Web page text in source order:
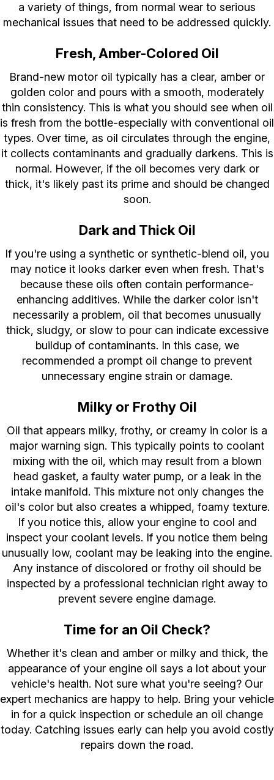
a variety of things, from normal wear to serious
mechanical issues that need to be addressed quickly.
Fresh, Amber-Colored Oil
Brand-new motor oil typically has a clear, amber or
golden color and pours with a smooth, moderately
thin consistency. This is what you should see when oil
is fresh from the bottle-especially with conventional oil
types. Over time, as oil circulates through the engine,
it collects contaminants and gradually darkens. This is
normal. However, if the oil becomes very dark or
thick, it's likely past its prime and should be changed
soon.
Dark and Thick Oil
If you're using a synthetic or synthetic-blend oil, you
may notice it looks darker even when fresh. That's
because these oils often contain performance-
enhancing additives. While the darker color isn't
necessarily a problem, oil that becomes unusually
thick, sludgy, or slow to pour can indicate excessive
buildup of contaminants. In this case, we
recommended a prompt oil change to prevent
unnecessary engine strain or damage.
Milky or Frothy Oil
Oil that appears milky, frothy, or creamy in color is a
major warning sign. This typically points to coolant
mixing with the oil, which may result from a blown
head gasket, a faulty water pump, or a leak in the
intake manifold. This mixture not only changes the
oil's color but also creates a whipped, foamy texture.
If you notice this, allow your engine to cool and
inspect your coolant levels. If you notice them being
unusually low, coolant may be leaking into the engine.
Any instance of discolored or frothy oil should be
inspected by a professional technician right away to
prevent severe engine damage.
Time for an Oil Check?
Whether it's clean and amber or milky and thick, the
appearance of your engine oil says a lot about your
vehicle's health. Not sure what you're seeing? Our
expert mechanics are happy to help. Bring your vehicle
in for a quick inspection or schedule an oil change
today. Catching issues early can help you avoid costly
repairs down the road.